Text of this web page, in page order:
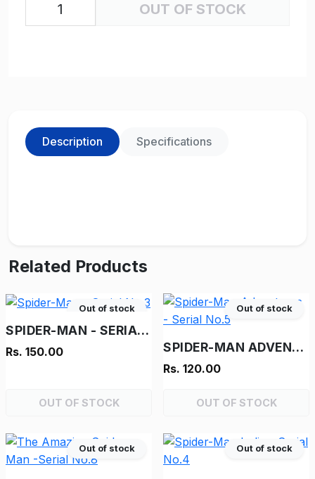
OUT OF STOCK
Description Specifications
Related Products
Out of stock
SPIDER-MAN - SERIAL NO.3
Rs. 150.00
OUT OF STOCK
Out of stock
SPIDER-MAN ADVENTURES - SERIAL NO.5
Rs. 120.00
OUT OF STOCK
Out of stock Out of stock